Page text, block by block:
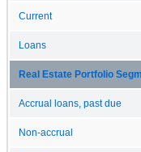
Current
Loans
Real Estate Portfolio
Accrual loans, past due
Non-accrual